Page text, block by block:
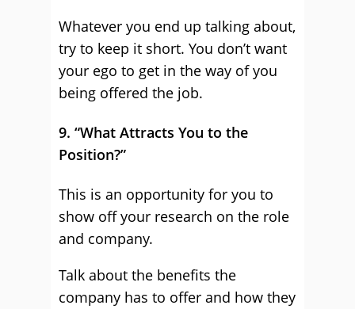
Whatever you end up talking about,
try to keep it short. You don’t want
your ego to get in the way of you
being offered the job.
9. “What Attracts You to the
Position?”
This is an opportunity for you to
show off your research on the role
and company.
Talk about the benefits the
company has to offer and how they